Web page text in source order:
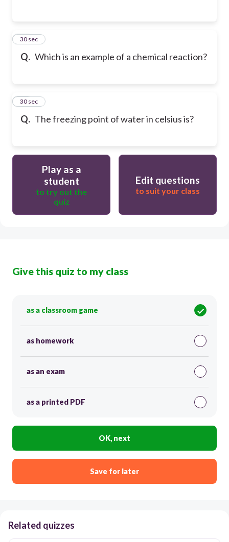
Q. Which is an example of a chemical reaction?
53
30 sec
Q. The freezing point of water in celsius is?
54
30 sec
Play as a
student
to try out the
quiz
Edit questions
to suit your class
Give this quiz to my class
as a classroom game
as homework
as an exam
as a printed PDF
OK, next
Save for later
Related quizzes